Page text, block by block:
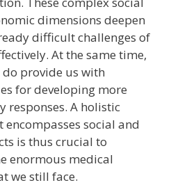
dimensions deepen
difficult challenges of
At the same time,
do provide us with
for developing more
responses. A holistic
social and
is thus crucial to
enormous medical
we still face.